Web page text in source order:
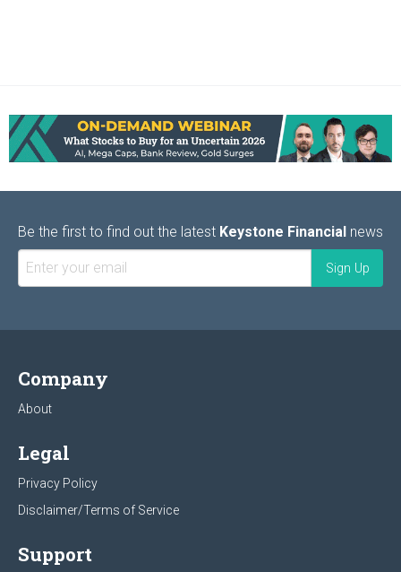
Be the first to find out the latest Keystone Financial news
Company
About
Legal
Privacy Policy
Disclaimer/Terms of Service
Support